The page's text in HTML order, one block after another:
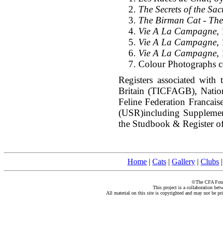
The Secrets of the
The Birman Cat -
Vie A La Campagne,
Vie A La Campagne,
Vie A La Campagne,
Colour Photographs
Registers associated
Britain (TICFAGB),
Feline Federation
(USR)including
the Studbook & Register
Home | Cats | Gallery | Clubs
©The CFA
This project is a collaboration
All material on this site is copyrighted and may not be